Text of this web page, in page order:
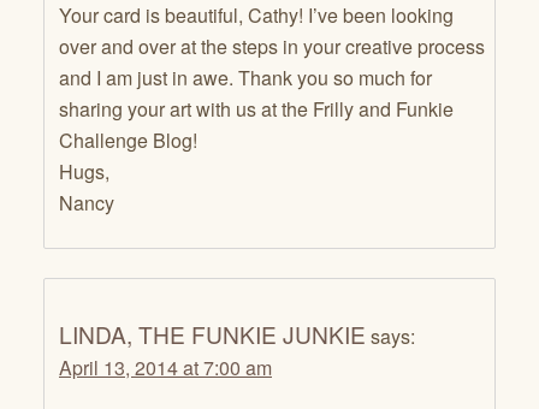
Your card is beautiful, Cathy! I’ve been looking
over and over at the steps in your creative process
and I am just in awe. Thank you so much for
sharing your art with us at the Frilly and Funkie
Challenge Blog!
Hugs,
Nancy
LINDA, THE FUNKIE JUNKIE says:
April 13, 2014 at 7:00 am